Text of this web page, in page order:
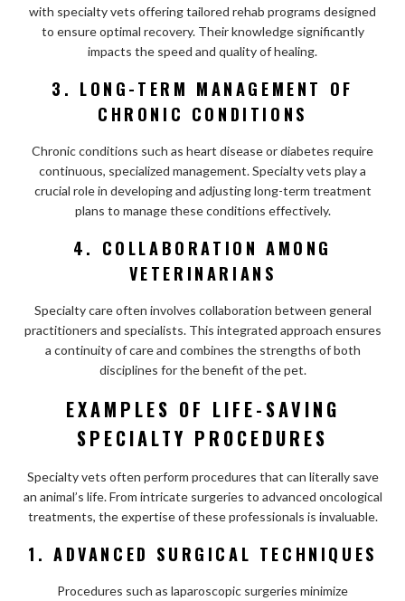
with specialty vets offering tailored rehab programs designed
to ensure optimal recovery. Their knowledge significantly
impacts the speed and quality of healing.
3. LONG-TERM MANAGEMENT OF
CHRONIC CONDITIONS
Chronic conditions such as heart disease or diabetes require
continuous, specialized management. Specialty vets play a
crucial role in developing and adjusting long-term treatment
plans to manage these conditions effectively.
4. COLLABORATION AMONG
VETERINARIANS
Specialty care often involves collaboration between general
practitioners and specialists. This integrated approach ensures
a continuity of care and combines the strengths of both
disciplines for the benefit of the pet.
EXAMPLES OF LIFE-SAVING
SPECIALTY PROCEDURES
Specialty vets often perform procedures that can literally save
an animal’s life. From intricate surgeries to advanced oncological
treatments, the expertise of these professionals is invaluable.
1. ADVANCED SURGICAL TECHNIQUES
Procedures such as laparoscopic surgeries minimize